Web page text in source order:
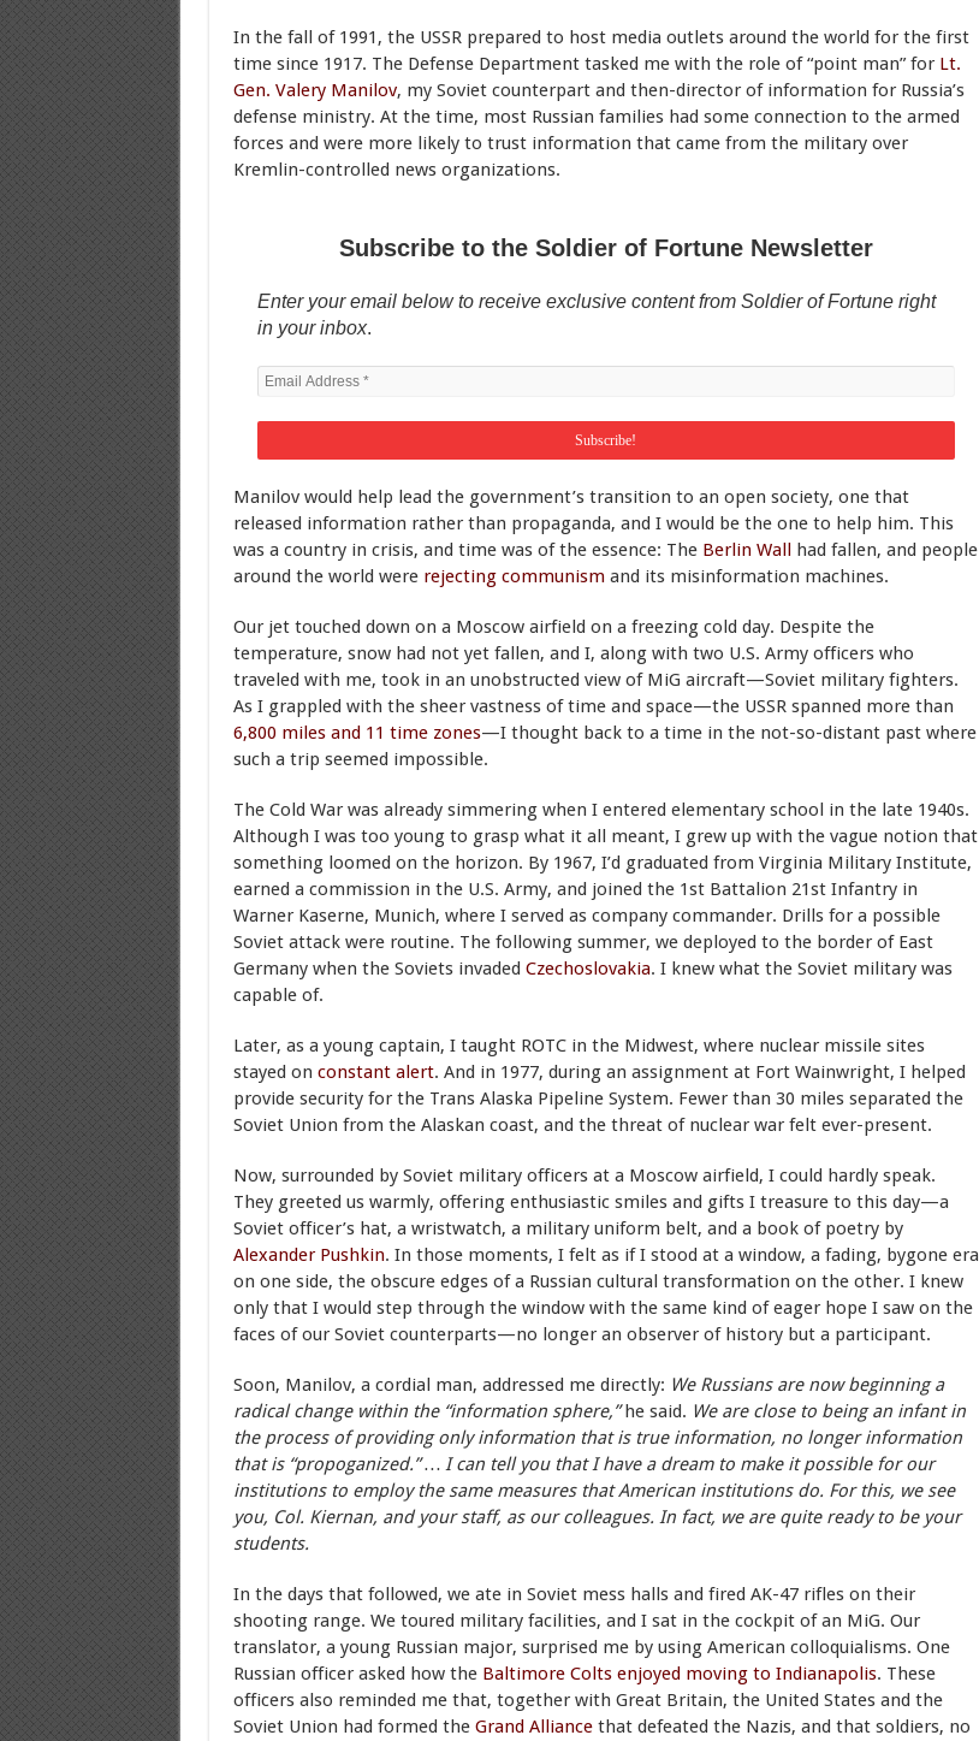
In the fall of 1991, the USSR prepared to host media outlets around the world for the first
time since 1917. The Defense Department tasked me with the role of “point man” for Lt.
Gen. Valery Manilov, my Soviet counterpart and then-director of information for Russia’s
defense ministry. At the time, most Russian families had some connection to the armed
forces and were more likely to trust information that came from the military over
Kremlin-controlled news organizations.
Subscribe to the Soldier of Fortune Newsletter
Enter your email below to receive exclusive content from Soldier of Fortune right
in your inbox.
Manilov would help lead the government’s transition to an open society, one that
released information rather than propaganda, and I would be the one to help him. This
was a country in crisis, and time was of the essence: The Berlin Wall
had fallen, and people
around the world were rejecting communismand its misinformation machines.
Our jet touched down on a Moscow airfield on a freezing cold day. Despite the
temperature, snow had not yet fallen, and I, along with two U.S. Army officers who
traveled with me, took in an unobstructed view of MiG aircraft—Soviet military fighters.
As I grappled with the sheer vastness of time and space—the USSR spanned more than
6,800 miles and 11 time zones—I thought back to a time in the not-so-distant past where
such a trip seemed impossible.
The Cold War was already simmering when I entered elementary school in the late 1940s.
Although I was too young to grasp what it all meant, I grew up with the vague notion that
something loomed on the horizon. By 1967, I’d graduated from Virginia Military Institute,
earned a commission in the U.S. Army, and joined the 1st Battalion 21st Infantry in
Warner Kaserne, Munich, where I served as company commander. Drills for a possible
Soviet attack were routine. The following summer, we deployed to the border of East
Germany when the Soviets invaded Czechoslovakia. I knew what the Soviet military was
capable of.
Later, as a young captain, I taught ROTC in the Midwest, where nuclear missile sites
stayed on constant alert. And in 1977, during an assignment at Fort Wainwright, I helped
provide security for the Trans Alaska Pipeline System. Fewer than 30 miles separated the
Soviet Union from the Alaskan coast, and the threat of nuclear war felt ever-present.
Now, surrounded by Soviet military officers at a Moscow airfield, I could hardly speak.
They greeted us warmly, offering enthusiastic smiles and gifts I treasure to this day—a
Soviet officer’s hat, a wristwatch, a military uniform belt, and a book of poetry by
Alexander Pushkin. In those moments, I felt as if I stood at a window, a fading, bygone era
on one side, the obscure edges of a Russian cultural transformation on the other. I knew
only that I would step through the window with the same kind of eager hope I saw on the
faces of our Soviet counterparts—no longer an observer of history but a participant.
Soon, Manilov, a cordial man, addressed me directly: We Russians are now beginning a
radical change within the “information sphere,” he said. We are close to being an infant in
the process of providing only information that is true information, no longer information
that is “propoganized.” … I can tell you that I have a dream to make it possible for our
institutions to employ the same measures that American institutions do. For this, we see
you, Col. Kiernan, and your staff, as our colleagues. In fact, we are quite ready to be your
students.
In the days that followed, we ate in Soviet mess halls and fired AK-47 rifles on their
shooting range. We toured military facilities, and I sat in the cockpit of an MiG. Our
translator, a young Russian major, surprised me by using American colloquialisms. One
Russian officer asked how the Baltimore Colts enjoyed moving to Indianapolis. These
officers also reminded me that, together with Great Britain, the United States and the
Soviet Union had formed the Grand Alliancethat defeated the Nazis, and that soldiers, no